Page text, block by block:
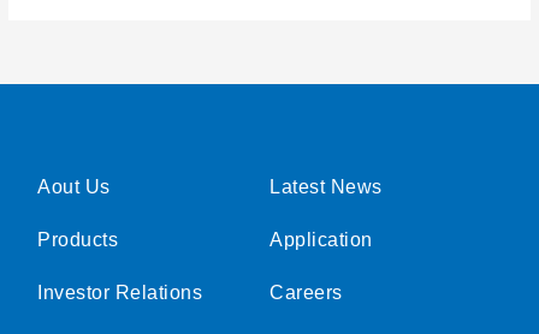
Aout Us
Products
Investor Relations
Latest News
Application
Careers